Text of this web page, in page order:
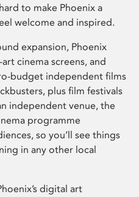
to make Phoenix a
welcome and inspired.
expansion, Phoenix
cinema screens, and
budget independent films
plus film festivals
independent venue, the
programme
so you’ll see things
in any other local
digital art